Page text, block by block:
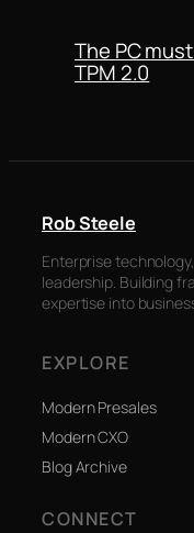
The PC
TPM 2.0
Rob Steele
Enterprise
leadership. Building
expertise into
EXPLORE
Modern Presales
Modern CXO
Blog Archive
CONNECT